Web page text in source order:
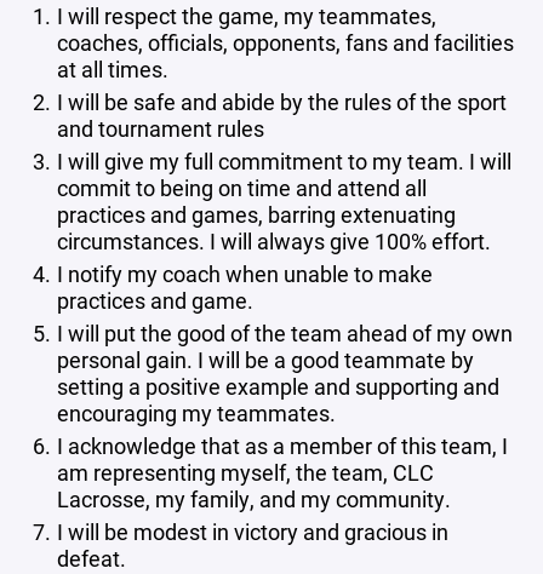
I will respect the game, my teammates,
coaches, officials, opponents, fans and facilities
at all times.
I will be safe and abide by the rules of the sport
and tournament rules
I will give my full commitment to my team. I will
commit to being on time and attend all
practices and games, barring extenuating
circumstances. I will always give 100% effort.
I notify my coach when unable to make
practices and game.
I will put the good of the team ahead of my own
personal gain. I will be a good teammate by
setting a positive example and supporting and
encouraging my teammates.
I acknowledge that as a member of this team, I
am representing myself, the team, CLC
Lacrosse, my family, and my community.
I will be modest in victory and gracious in
defeat.